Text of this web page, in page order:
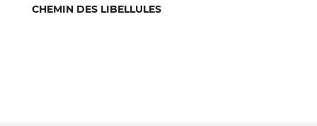
CHEMIN DES LIBELLULES